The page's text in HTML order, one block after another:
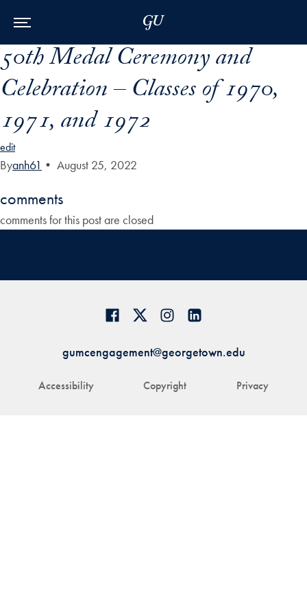
50th Medal Ceremony and
Celebration – Classes of 1970,
1971, and 1972
edit
Byanh61 • August 25, 2022
comments
comments for this post are closed
Accessibility Copyright Privacy
gumcengagement@georgetown.edu